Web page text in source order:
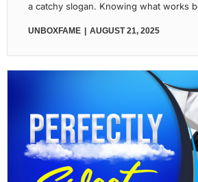
a catchy slogan. Knowing what works
UNBOXFAME AUGUST 21, 2025